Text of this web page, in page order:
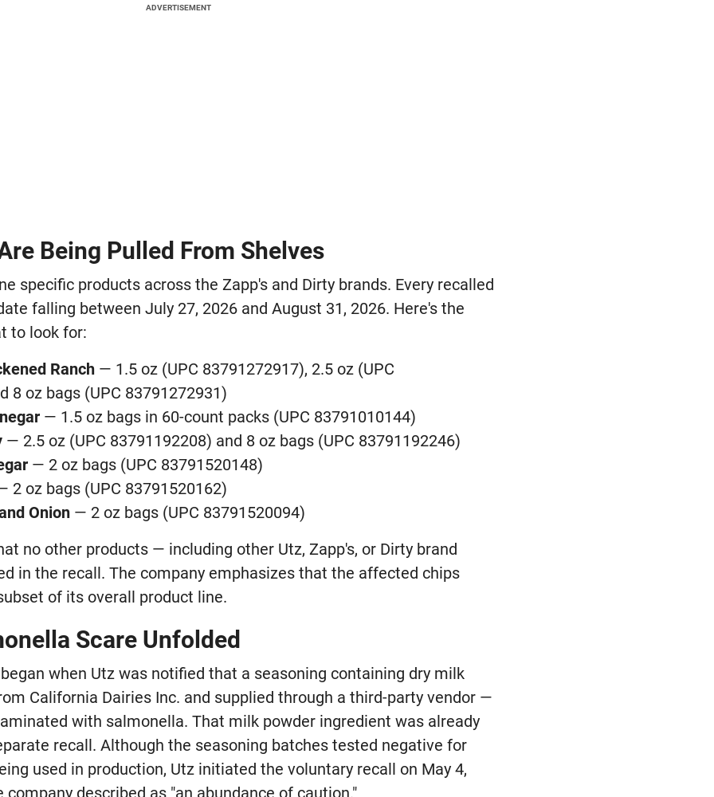
ADVERTISEMENT
Being Pulled From Shelves
specific products across the Zapp's and Dirty brands. Every recalled
falling between July 27, 2026 and August 31, 2026. Here's the
to look for:
Ranch — 1.5 oz (UPC 83791272917), 2.5 oz (UPC
8 oz bags (UPC 83791272931)
— 1.5 oz bags in 60-count packs (UPC 83791010144)
— 2.5 oz (UPC 83791192208) and 8 oz bags (UPC 83791192246)
— 2 oz bags (UPC 83791520148)
2 oz bags (UPC 83791520162)
Onion — 2 oz bags (UPC 83791520094)
no other products — including other Utz, Zapp's, or Dirty brand
in the recall. The company emphasizes that the affected chips
of its overall product line.
Scare Unfolded
when Utz was notified that a seasoning containing dry milk
California Dairies Inc. and supplied through a third-party vendor —
with salmonella. That milk powder ingredient was already
recall. Although the seasoning batches tested negative for
used in production, Utz initiated the voluntary recall on May 4,